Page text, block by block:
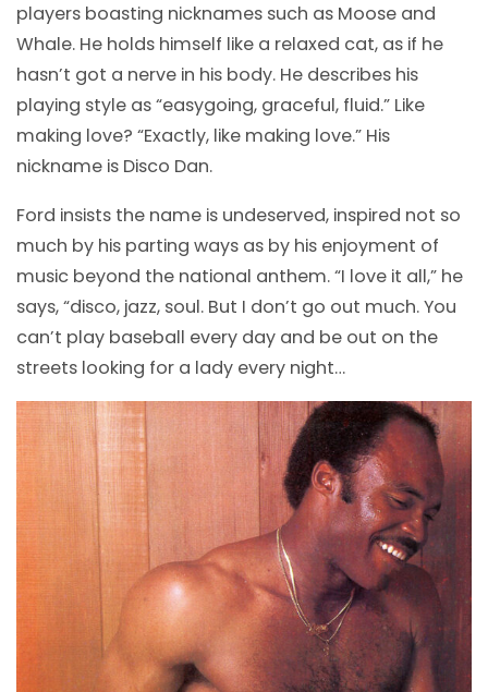
players boasting nicknames such as Moose and
Whale. He holds himself like a relaxed cat, as if he
hasn’t got a nerve in his body. He describes his
playing style as “easygoing, graceful, fluid.” Like
making love? “Exactly, like making love.” His
nickname is Disco Dan.
Ford insists the name is undeserved, inspired not so
much by his parting ways as by his enjoyment of
music beyond the national anthem. “I love it all,” he
says, “disco, jazz, soul. But I don’t go out much. You
can’t play baseball every day and be out on the
streets looking for a lady every night…